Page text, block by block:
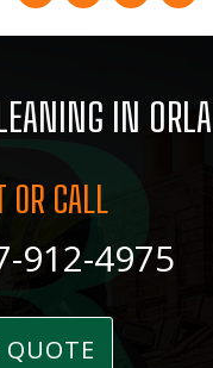
IN
OR CALL
912-4975
QUOTE